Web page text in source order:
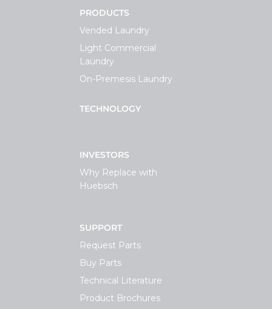
PRODUCTS
Vended Laundry
Light Commercial
Laundry
On-Premesis Laundry
TECHNOLOGY
INVESTORS
Why Replace with
Huebsch
SUPPORT
Request Parts
Buy Parts
Technical Literature
Product Brochures